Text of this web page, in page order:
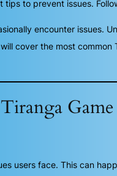
to prevent issues.
encounter
cover the most
users face. This can